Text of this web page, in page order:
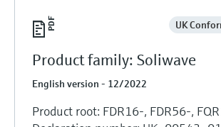
UK
Product family: Soliwave
English version - 12/2022
Product root: FDR16-, FDR56-,